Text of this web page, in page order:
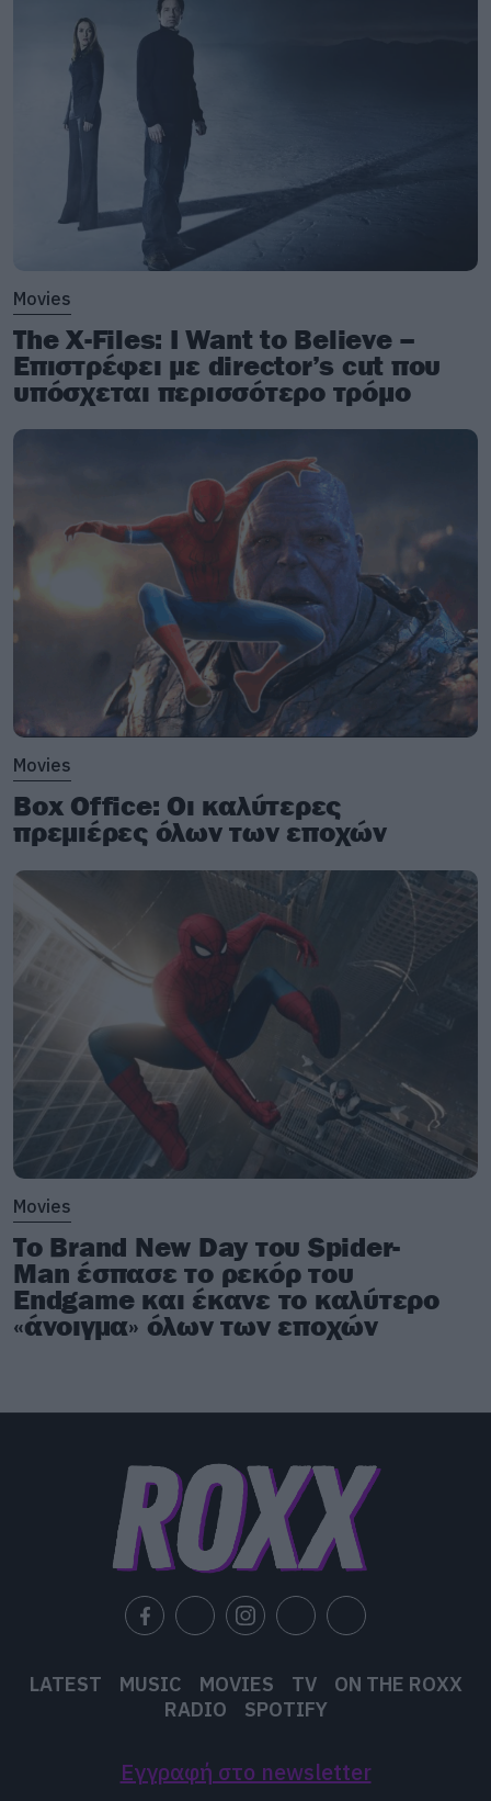
Movies
The X-Files: I Want to Believe –
Επιστρέφει με director’s cut που
υπόσχεται περισσότερο τρόμο
Movies
Box Office: Οι καλύτερες
πρεμιέρες όλων των εποχών
Movies
Το Brand New Day του Spider-
Man έσπασε το ρεκόρ του
Endgame και έκανε το καλύτερο
«άνοιγμα» όλων των εποχών
LATEST MUSIC MOVIES TV
ON THE ROXX
RADIO
SPOTIFY
Εγγραφή στο newsletter